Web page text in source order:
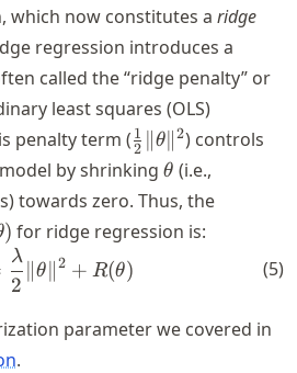
which now constitutes a ridge
regression introduces a
called the “ridge penalty” or
least squares (OLS)
penalty term (\frac{1}
{2} \|
\theta
\|^2
2
1 θ ∥2) controls
by shrinking \theta
θ (i.e.,
towards zero. Thus, the
) for ridge regression is:
J(\theta) =
2
λ
θ 2 + R(θ) (5)
parameter we covered in
.